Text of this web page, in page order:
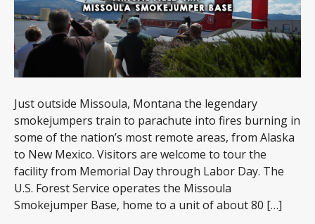
Just outside Missoula, Montana the legendary
smokejumpers train to parachute into fires burning in
some of the nation’s most remote areas, from Alaska
to New Mexico. Visitors are welcome to tour the
facility from Memorial Day through Labor Day. The
U.S. Forest Service operates the Missoula
Smokejumper Base, home to a unit of about 80 […]